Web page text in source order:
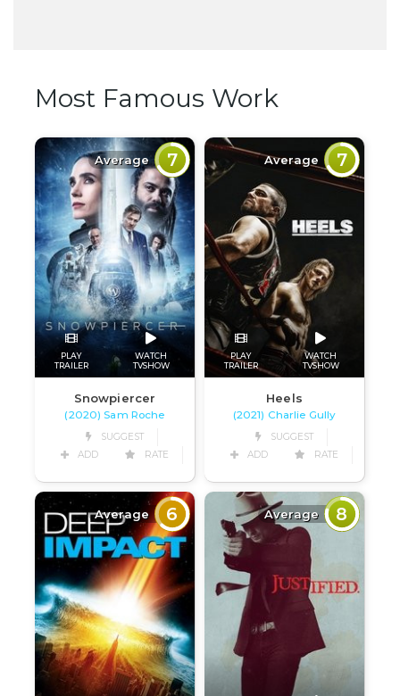
Most Famous Work
Average 7
PLAY
TRAILER
WATCH
TVSHOW
Snowpiercer
(2020) Sam Roche
SUGGEST
ADD
RATE
Average 7
PLAY
TRAILER
WATCH
TVSHOW
Heels
(2021) Charlie Gully
SUGGEST
ADD
RATE
Average 6 Average 8